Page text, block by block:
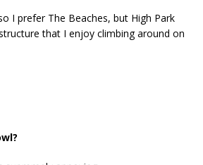
I prefer The Beaches, but High Park
that I enjoy climbing around on